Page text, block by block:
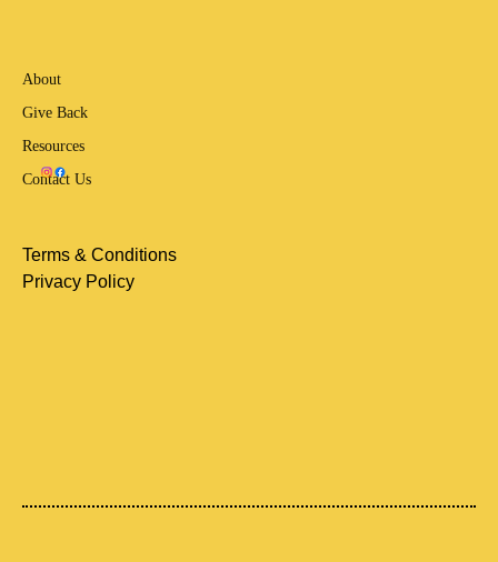
About
Give Back
Resources
Contact Us
Terms & Conditions
Privacy Policy